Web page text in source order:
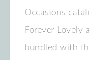
Occasions
Forever Lovely
bundled with